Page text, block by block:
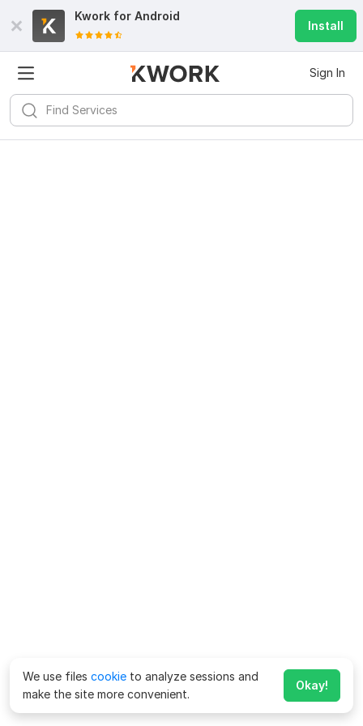
Kwork for Android
Install
Sign In
We use files cookie to analyze sessions and
make the site more convenient.
Okay!